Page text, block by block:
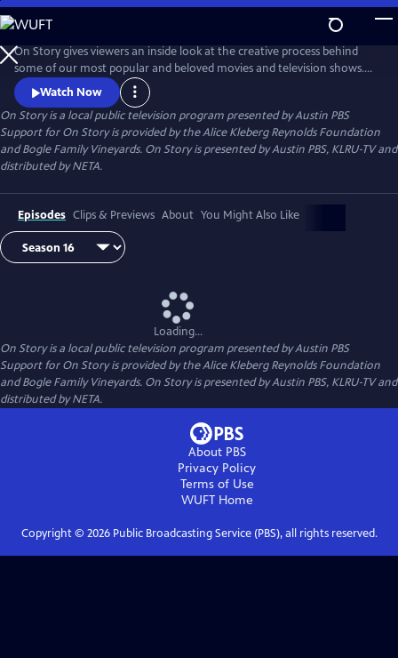
Skip
to
Main
Content
On Story gives viewers an inside look at the creative process behind
some of our most popular and beloved movies and television shows.
All episodes feature recorded conversations between acclaimed and
award-winning screenwriters, TV creators, and filmmakers from the
Austin Film Festival's annual conference and year round events.
Watch Now
On Storyis a local public television program presented byAustin PBS
Support for On Story is provided by the Alice Kleberg Reynolds Foundation
and Bogle Family Vineyards. On Story is presented by Austin PBS, KLRU-TV and
distributed by NETA.
Episodes Clips & Previews About You Might Also Like
Loading...
On Storyis a local public television program presented byAustin PBS
Support for On Story is provided by the Alice Kleberg Reynolds Foundation
and Bogle Family Vineyards. On Story is presented by Austin PBS, KLRU-TV and
distributed by NETA.
About PBS
Privacy Policy
Terms of Use
WUFTHome
Copyright © 2026Public Broadcasting Service (PBS), all rights reserved.